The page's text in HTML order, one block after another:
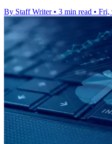
By Staff Writer • 3 min read • Fri,